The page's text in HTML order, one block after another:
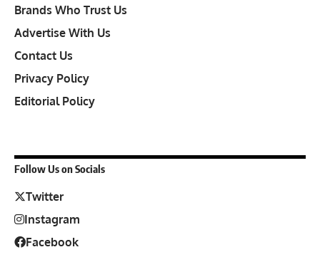
Brands Who Trust Us
Advertise With Us
Contact Us
Privacy Policy
Editorial Policy
Follow Us on Socials
Twitter
Instagram
Facebook